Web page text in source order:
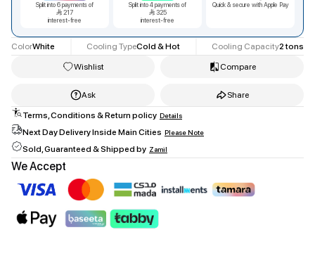
Split into6payments of
217
interest-free
Split into4payments of
325
interest-free
Quick & secure with Apple Pay
ColorWhite Cooling TypeCold & Hot Cooling Capacity2 tons
Wishlist Compare
Ask Share
Facebook
Copy Link
Terms, Conditions & Return policy Details
Next Day Delivery Inside Main Cities Please Note
Sold, Guaranteed & Shipped by Zamil
We Accept